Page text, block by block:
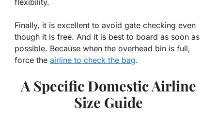
Finally, it is excellent to avoid gate checking even
though it is free. And it is best to board as soon as
possible. Because when the overhead bin is full,
force the airline to check the bag.
A Specific Domestic Airline
Size Guide